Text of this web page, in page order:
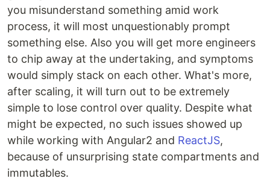
you misunderstand something amid work
process, it will most unquestionably prompt
something else. Also you will get more engineers
to chip away at the undertaking, and symptoms
would simply stack on each other. What's more,
after scaling, it will turn out to be extremely
simple to lose control over quality. Despite what
might be expected, no such issues showed up
while working with Angular2 and ReactJS,
because of unsurprising state compartments and
immutables.